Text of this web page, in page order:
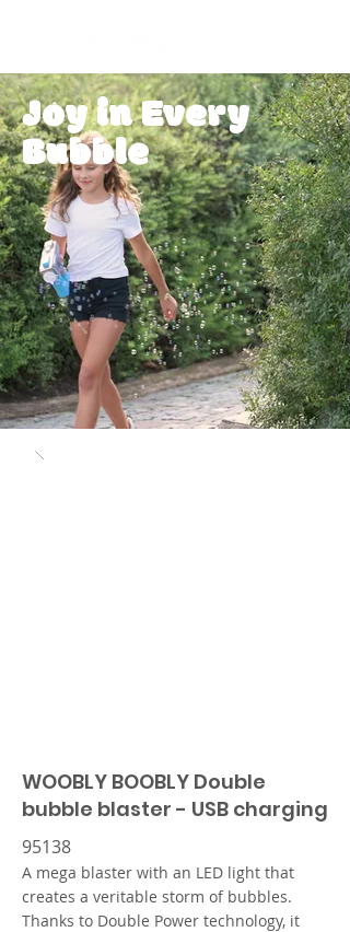
Joy in Every
Bubble
WOOBLY BOOBLY Double
bubble blaster - USB charging
95138
A mega blaster with an LED light that
creates a veritable storm of bubbles.
Thanks to Double Power technology, it